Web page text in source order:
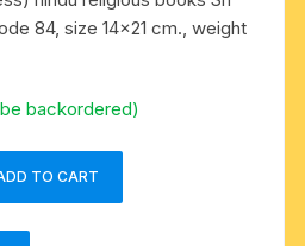
84, size 14×21 cm., weight
backordered)
TO CART